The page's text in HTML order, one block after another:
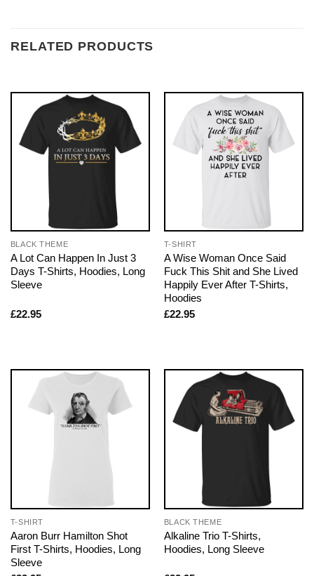
RELATED PRODUCTS
BLACK THEME
A Lot Can Happen In Just 3
Days T-Shirts, Hoodies, Long
Sleeve
£22.95
T-SHIRT
A Wise Woman Once Said
Fuck This Shit and She Lived
Happily Ever After T-Shirts,
Hoodies
£22.95
T-SHIRT
Aaron Burr Hamilton Shot
First T-Shirts, Hoodies, Long
Sleeve
BLACK THEME
Alkaline Trio T-Shirts,
Hoodies, Long Sleeve